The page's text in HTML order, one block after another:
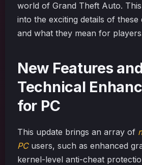
world of Grand Theft Auto.
into the exciting details of these
and what they mean for
New Features
Technical
for PC
This update brings an array of
PCusers, such as enhanced
kernel-level anti-cheat